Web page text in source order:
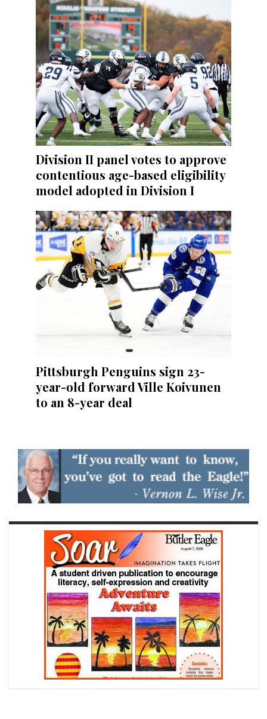
Division II panel votes to approve
contentious age-based eligibility
model adopted in Division I
Pittsburgh Penguins sign 23-
year-old forward Ville Koivunen
to an 8-year deal